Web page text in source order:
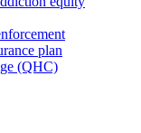
plan
(QHC)